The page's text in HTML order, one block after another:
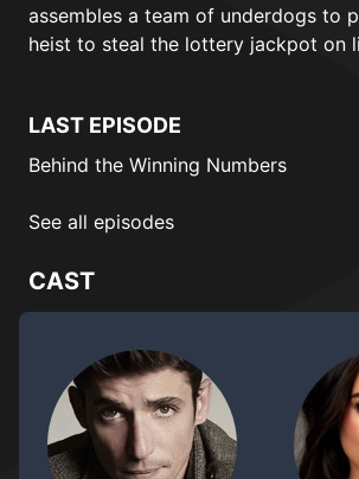
assembles a team of underdogs to
heist to steal the lottery jackpot on
LAST EPISODE
Behind the Winning Numbers
See all episodes
CAST